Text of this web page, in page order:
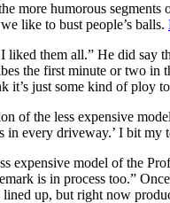
more humorous
like to bust people’s balls.
liked them all.” He did say
the first minute or two
it’s just some kind of ploy
of the less expensive
every driveway.’ I bit my
expensive model of the
is in process too.”
up, but right now